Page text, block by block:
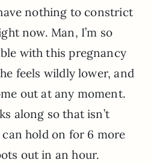
nothing to constrict
now. Man, I’m so
with this pregnancy
feels wildly lower, and
out at any moment.
along so that isn’t
hold on for 6 more
out in an hour.